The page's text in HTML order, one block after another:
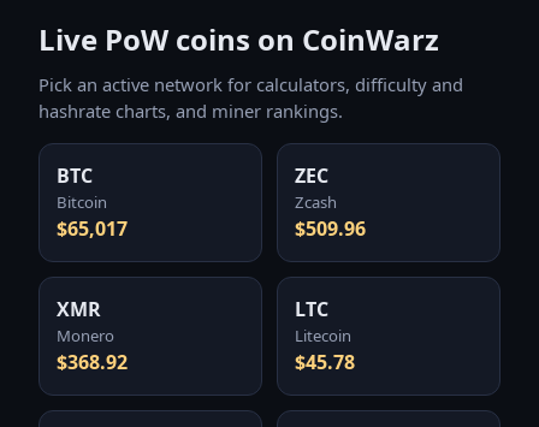
Live PoW coins on CoinWarz
Pick an active network for calculators, difficulty and
hashrate charts, and miner rankings.
BTC
Bitcoin
$65,017
ZEC
Zcash
$509.96
XMR
Monero
$368.92
LTC
Litecoin
$45.78